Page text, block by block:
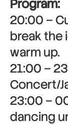
Program:
20:00 –
break the
warm up.
21:00 –
Concert/
23:00 –
dancing